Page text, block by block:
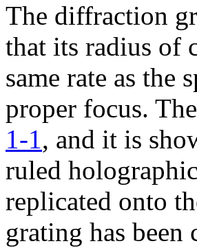
The diffraction
that its radius of
same rate as the
proper focus.
1-1, and it is
ruled
replicated onto
grating has